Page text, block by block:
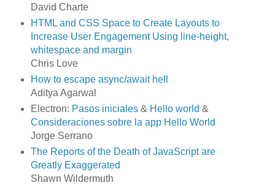
David Charte
HTML and CSS Space to Create Layouts to
Increase User Engagement Using line-height,
whitespace and margin
Chris Love
How to escape async/await hell
Aditya Agarwal
Electron: Pasos iniciales& Hello world &
Consideraciones sobre la app Hello World
Jorge Serrano
The Reports of the Death of JavaScript are
Greatly Exaggerated
Shawn Wildermuth